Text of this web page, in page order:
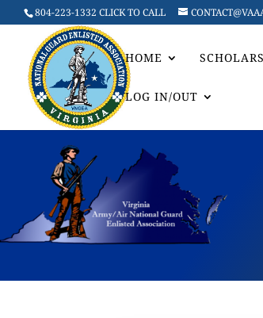
804-223-1332 CLICK TO CALL
HOME
LOG IN/OUT